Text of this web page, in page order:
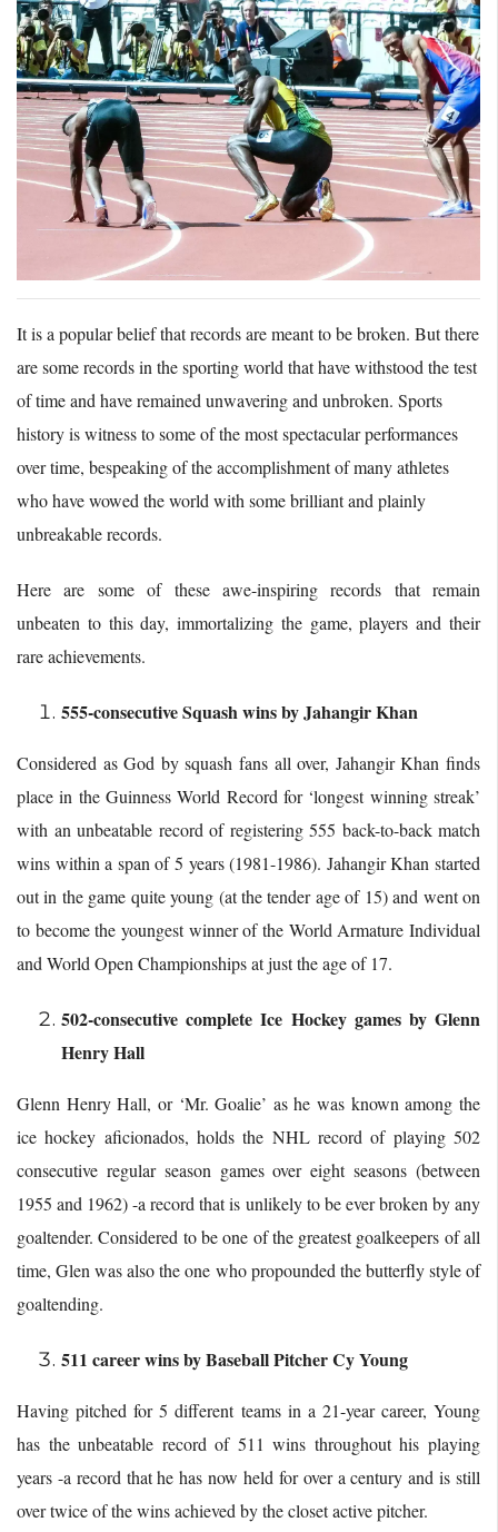
It is a popular belief that records are meant to be broken. But there
are some records in the sporting world that have withstood the test
of time and have remained unwavering and unbroken. Sports
history is witness to some of the most spectacular performances
over time, bespeaking of the accomplishment of many athletes
who have wowed the world with some brilliant and plainly
unbreakable records.
Here are some of these awe-inspiring records that remain
unbeaten to this day, immortalizing the game, players and their
rare achievements.
555-consecutive Squash wins by Jahangir Khan
Considered as God by squash fans all over, Jahangir Khan finds
place in the Guinness World Record for ‘longest winning streak’
with an unbeatable record of registering 555 back-to-back match
wins within a span of 5 years (1981-1986). Jahangir Khan started
out in the game quite young (at the tender age of 15) and went on
to become the youngest winner of the World Armature Individual
and World Open Championships at just the age of 17.
502-consecutive complete Ice Hockey games by Glenn
Henry Hall
Glenn Henry Hall, or ‘Mr. Goalie’ as he was known among the
ice hockey aficionados, holds the NHL record of playing 502
consecutive regular season games over eight seasons (between
1955 and 1962) -a record that is unlikely to be ever broken by any
goaltender. Considered to be one of the greatest goalkeepers of all
time, Glen was also the one who propounded the butterfly style of
goaltending.
511 career wins by Baseball Pitcher Cy Young
Having pitched for 5 different teams in a 21-year career, Young
has the unbeatable record of 511 wins throughout his playing
years -a record that he has now held for over a century and is still
over twice of the wins achieved by the closet active pitcher.